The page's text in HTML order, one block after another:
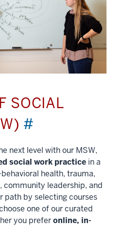
SOCIAL
#
next level with our MSW,
social work practice in a
health, trauma,
community leadership, and
path by selecting courses
one of our curated
you preferonline, in-